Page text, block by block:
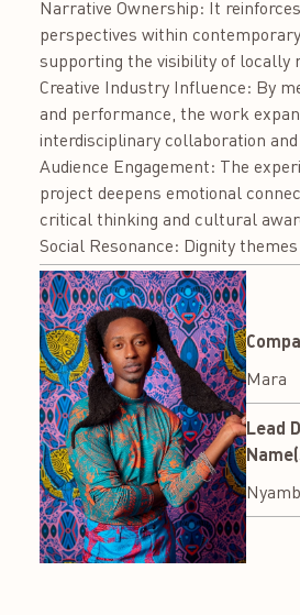
Narrative Ownership: It
perspectives within
supporting the visibility of locally
Creative Industry Influence: By
and performance, the work
interdisciplinary collaboration and
Audience Engagement: The
project deepens emotional
critical thinking and cultural
Social Resonance: Dignity themes
Mara
Lead